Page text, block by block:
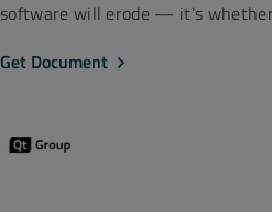
software will erode — it’s whether
Get Document